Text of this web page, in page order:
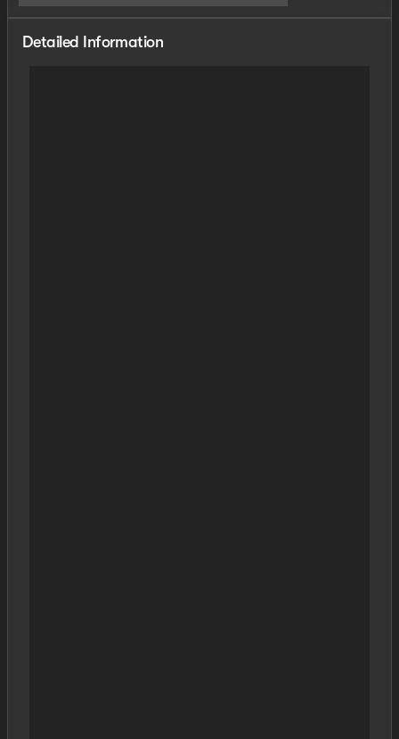
Detailed Information